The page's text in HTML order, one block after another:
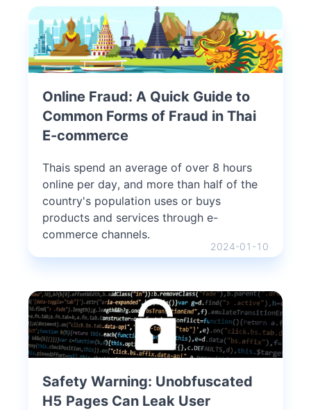
Online Fraud: A Quick Guide to
Common Forms of Fraud in Thai
E-commerce
Thais spend an average of over 8 hours
online per day, and more than half of the
country's population uses or buys
products and services through e-
commerce channels.
2024-01-10
Safety Warning: Unobfuscated
H5 Pages Can Leak User